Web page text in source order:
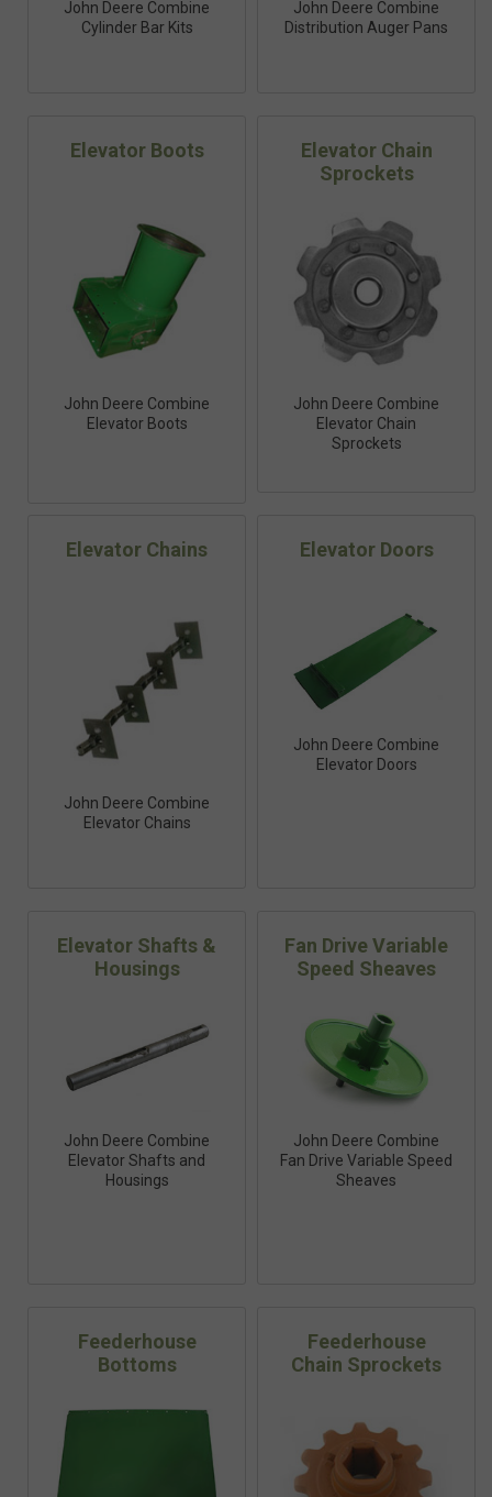
John Deere Combine
Cylinder Bar Kits
John Deere Combine
Distribution Auger Pans
Elevator Boots
John Deere Combine
Elevator Boots
Elevator Chain
Sprockets
John Deere Combine
Elevator Chain
Sprockets
Elevator Chains
John Deere Combine
Elevator Chains
Elevator Doors
John Deere Combine
Elevator Doors
Elevator Shafts &
Housings
John Deere Combine
Elevator Shafts and
Housings
Fan Drive Variable
Speed Sheaves
John Deere Combine
Fan Drive Variable Speed
Sheaves
Feederhouse
Bottoms
Feederhouse
Chain Sprockets